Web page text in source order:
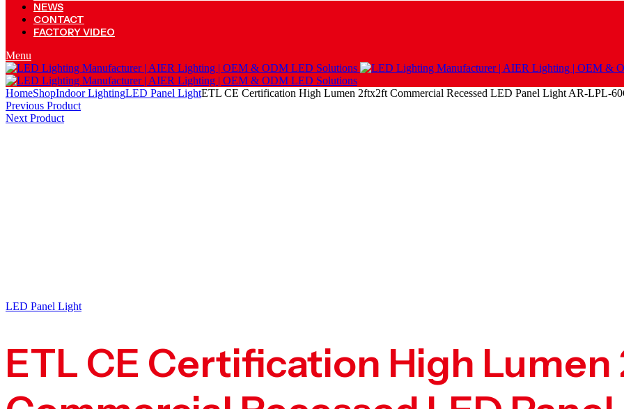
NEWS
CONTACT
FACTORY VIDEO
Menu
HomeShopIndoor LightingLED Panel LightETL CE Certification High Lumen 2ftx2ft Commercial Recessed LED Panel Light AR-LPL-
Previous Product
Next Product
LED Panel Light
ETL CE Certification High